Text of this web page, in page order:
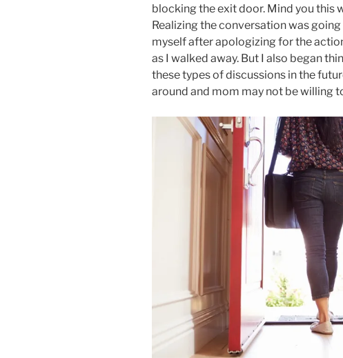
blocking the exit door. Mind you this
Realizing the conversation was
myself after apologizing for the
as I walked away. But I also began
these types of discussions in the
around and mom may not be willing